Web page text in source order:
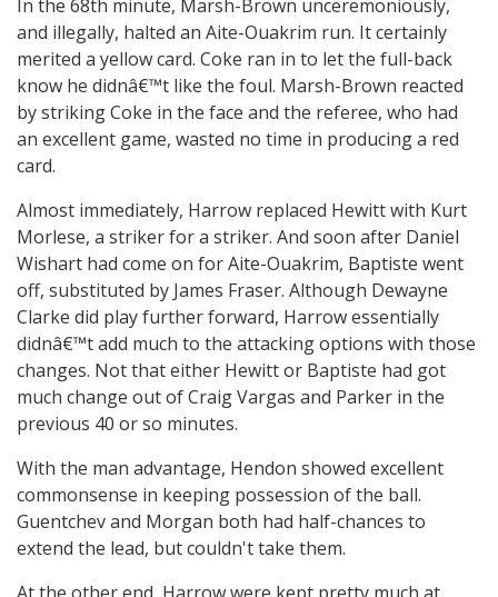
In the 68th minute, Marsh-Brown unceremoniously,
and illegally, halted an Aite-Ouakrim run. It certainly
merited a yellow card. Coke ran in to let the full-back
know he didnâ€™t like the foul. Marsh-Brown reacted
by striking Coke in the face and the referee, who had
an excellent game, wasted no time in producing a red
card.
Almost immediately, Harrow replaced Hewitt with Kurt
Morlese, a striker for a striker. And soon after Daniel
Wishart had come on for Aite-Ouakrim, Baptiste went
off, substituted by James Fraser. Although Dewayne
Clarke did play further forward, Harrow essentially
didnâ€™t add much to the attacking options with those
changes. Not that either Hewitt or Baptiste had got
much change out of Craig Vargas and Parker in the
previous 40 or so minutes.
With the man advantage, Hendon showed excellent
commonsense in keeping possession of the ball.
Guentchev and Morgan both had half-chances to
extend the lead, but couldn't take them.